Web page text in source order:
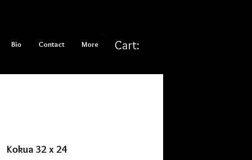
Bio Contact More Cart:
Kokua 32 x 24